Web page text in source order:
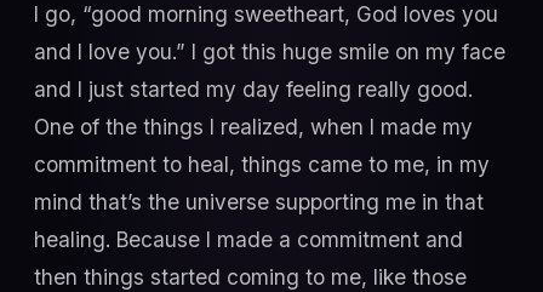
I go, “good morning sweetheart, God loves you
and I love you.” I got this huge smile on my face
and I just started my day feeling really good.
One of the things I realized, when I made my
commitment to heal, things came to me, in my
mind that’s the universe supporting me in that
healing. Because I made a commitment and
then things started coming to me, like those